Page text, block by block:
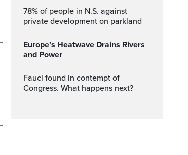
78% of people in N.S. against
private development on parkland
Europe’s Heatwave Drains Rivers
and Power
Fauci found in contempt of
Congress. What happens next?